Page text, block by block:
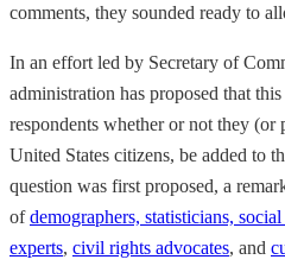
comments, they sounded ready to
In an effort led by Secretary of
administration has proposed that
respondents whether or not they (or
United States citizens, be added to
question was first proposed, a
ofdemographers, statisticians,
experts, civil rights advocates, and